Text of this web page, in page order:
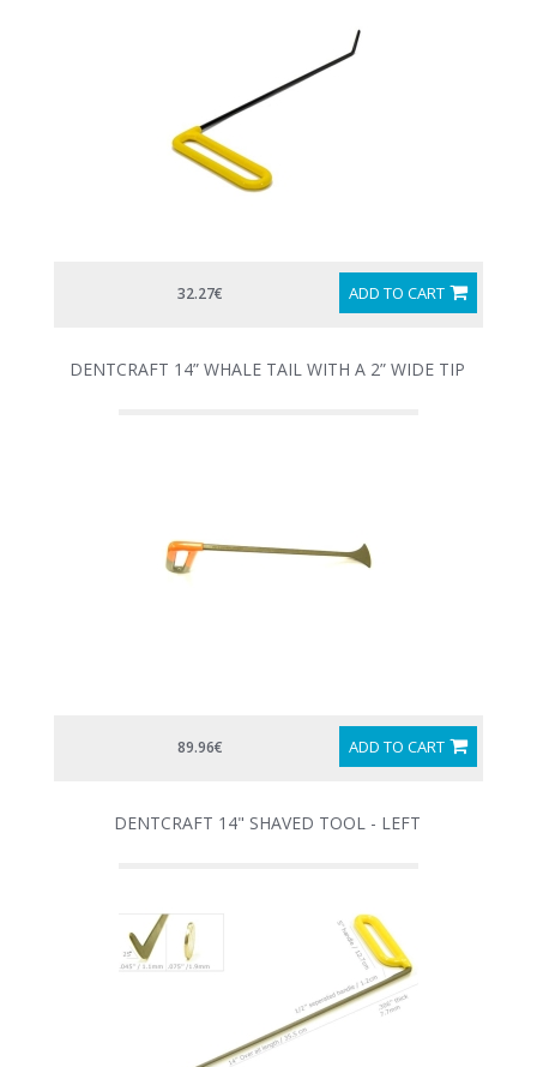
ADD TO CART
32.27€
DENTCRAFT 14” WHALE TAIL WITH A 2” WIDE TIP
ADD TO CART
89.96€
DENTCRAFT 14" SHAVED TOOL - LEFT